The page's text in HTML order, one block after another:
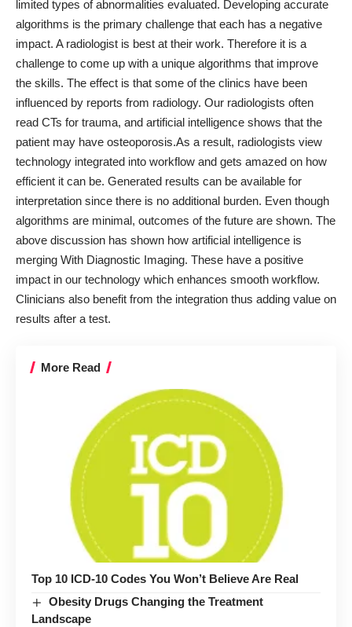
limited types of abnormalities evaluated. Developing accurate
algorithms is the primary challenge that each has a negative
impact. A radiologist is best at their work. Therefore it is a
challenge to come up with a unique algorithms that improve
the skills. The effect is that some of the clinics have been
influenced by reports from radiology. Our radiologists often
read CTs for trauma, and artificial intelligence shows that the
patient may have osteoporosis.As a result, radiologists view
technology integrated into workflow and gets amazed on how
efficient it can be. Generated results can be available for
interpretation since there is no additional burden. Even though
algorithms are minimal, outcomes of the future are shown. The
above discussion has shown how artificial intelligence is
merging With Diagnostic Imaging. These have a positive
impact in our technology which enhances smooth workflow.
Clinicians also benefit from the integration thus adding value on
results after a test.
More Read
Top 10 ICD-10 Codes You Won’t Believe Are Real
Obesity Drugs Changing the Treatment
Landscape